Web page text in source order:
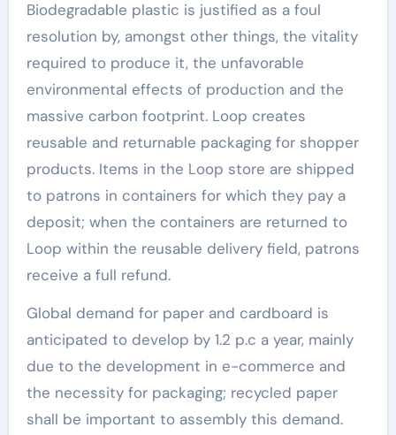
Biodegradable plastic is justified as a foul
resolution by, amongst other things, the vitality
required to produce it, the unfavorable
environmental effects of production and the
massive carbon footprint. Loop creates
reusable and returnable packaging for shopper
products. Items in the Loop store are shipped
to patrons in containers for which they pay a
deposit; when the containers are returned to
Loop within the reusable delivery field, patrons
receive a full refund.
Global demand for paper and cardboard is
anticipated to develop by 1.2 p.c a year, mainly
due to the development in e-commerce and
the necessity for packaging; recycled paper
shall be important to assembly this demand.